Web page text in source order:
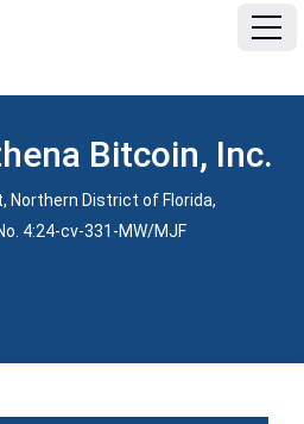
Bitcoin, Inc.
Northern District of Florida,
4:24-cv-331-MW/MJF